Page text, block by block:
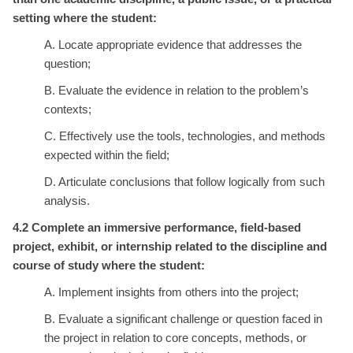
setting where the student:
A. Locate appropriate evidence that addresses the
question;
B. Evaluate the evidence in relation to the problem’s
contexts;
C. Effectively use the tools, technologies, and methods
expected within the field;
D. Articulate conclusions that follow logically from such
analysis.
4.2 Complete an immersive performance, field-based
project, exhibit, or internship related to the discipline and
course of study where the student:
A. Implement insights from others into the project;
B. Evaluate a significant challenge or question faced in
the project in relation to core concepts, methods, or